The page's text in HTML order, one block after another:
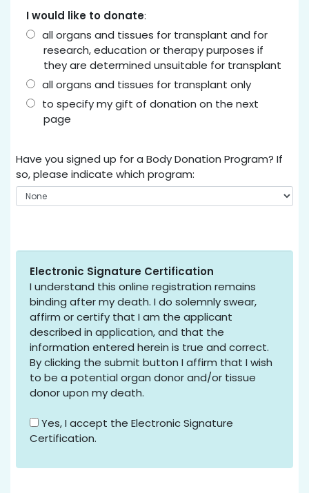
I would like to donate:
all organs and tissues for transplant and for
research, education or therapy purposes if
they are determined unsuitable for transplant
all organs and tissues for transplant only
to specify my gift of donation on the next
page
Have you signed up for a Body Donation Program? If
so, please indicate which program:
Electronic Signature Certification
I understand this online registration remains
binding after my death. I do solemnly swear,
affirm or certify that I am the applicant
described in application, and that the
information entered herein is true and correct.
By clicking the submit button I affirm that I wish
to be a potential organ donor and/or tissue
donor upon my death.
Yes, I accept the Electronic Signature
Certification.